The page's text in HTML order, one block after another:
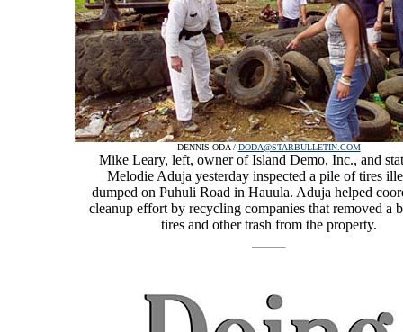
DENNIS ODA / DODA@STARBULLETIN.COM
Mike Leary, left, owner of Island Demo, Inc., and
Melodie Aduja yesterday inspected a pile of tires
dumped on Puhuli Road in Hauula. Aduja helped
cleanup effort by recycling companies that removed a
tires and other trash from the property.